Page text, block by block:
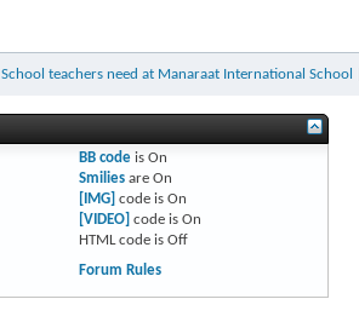
School teachers need at Manaraat International School
BB codeis On
Smiliesare On
[IMG] code is On
[VIDEO] code is On
HTML code is Off
Forum Rules